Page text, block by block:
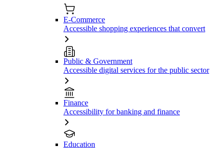
E-Commerce
Accessible shopping experiences that convert
Public & Government
Accessible digital services for the public sector
Finance
Accessibility for banking and finance
Education